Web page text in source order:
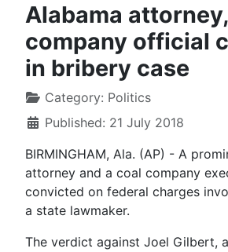
Alabama attorney,
company official
in bribery case
Category: Politics
Published: 21 July 2018
BIRMINGHAM, Ala. (AP) - A
attorney and a coal company
convicted on federal charges
a state lawmaker.
The verdict against Joel Gilbert,